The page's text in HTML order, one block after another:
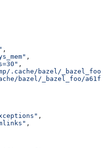
,
,
,
.cache/bazel/_bazel_foo"
bazel/_bazel_foo/
,
,